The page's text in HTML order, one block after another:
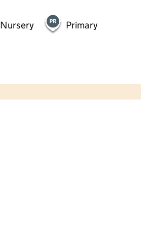
Nursery
Primary
Contains OS data © Crown copyright and database rights 2026